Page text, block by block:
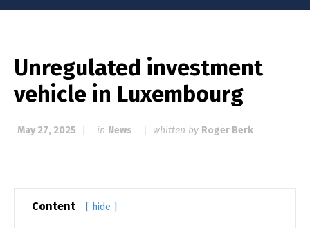
Unregulated investment
vehicle in Luxembourg
May 27, 2025 in News whitten by Roger Berk
Content [ hide ]